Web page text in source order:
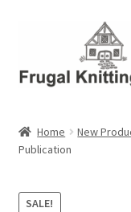
navigation
content
About Us
About Us –
Home New
Publication
SALE!